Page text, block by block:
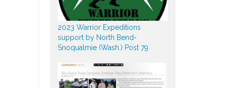
2023 Warrior Expeditions
support by North Bend-
Snoqualmie (Wash.) Post 79